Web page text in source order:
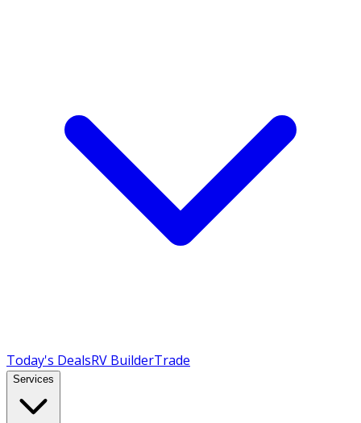
Today's DealsRV BuilderTrade
Services